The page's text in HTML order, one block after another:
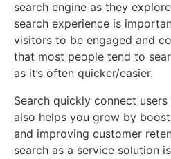
search engine as they
search experience is
visitors to be engaged and
that most people tend to
as it’s often quicker/easier.
Search quickly connect
also helps you grow by
and improving customer
search as a service solution